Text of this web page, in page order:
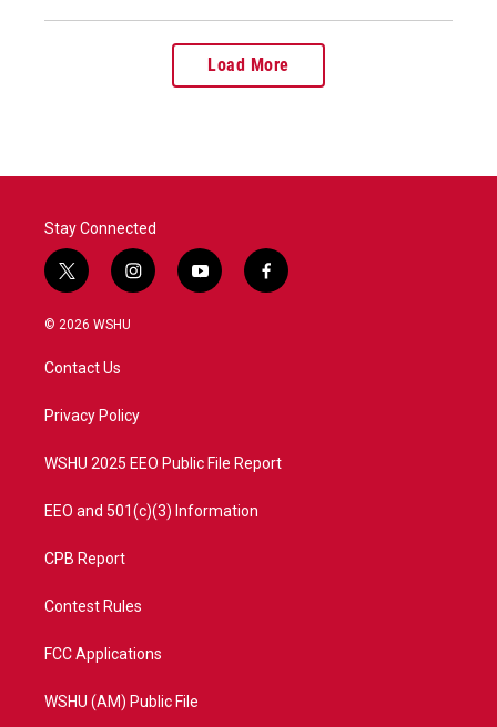
Load More
Stay Connected
t
w
i
t
e
i
n
a
y
o
f
a
© 2026 WSHU
Contact Us
Privacy Policy
WSHU 2025 EEO Public File Report
EEO and 501(c)(3) Information
CPB Report
Contest Rules
FCC Applications
WSHU (AM) Public File